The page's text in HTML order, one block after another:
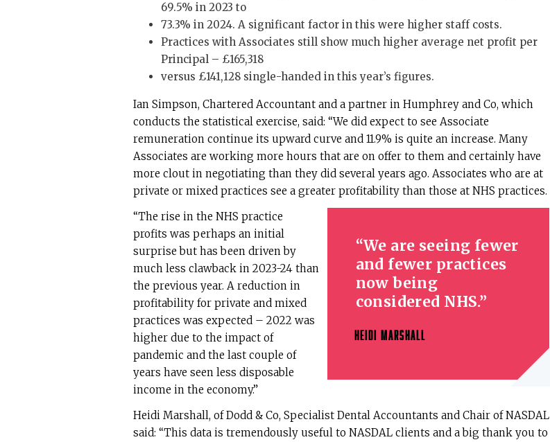
69.5% in 2023 to
73.3% in 2024. A significant factor in this were higher staff costs.
Practices with Associates still show much higher average net profit per
Principal – £165,318
versus £141,128 single-handed in this year’s figures.
Ian Simpson, Chartered Accountant and a partner in Humphrey and Co, which
conducts the statistical exercise, said: “We did expect to see Associate
remuneration continue its upward curve and 11.9% is quite an increase. Many
Associates are working more hours that are on offer to them and certainly have
more clout in negotiating than they did several years ago. Associates who are at
private or mixed practices see a greater profitability than those at NHS practices.
We are seeing fewer
and fewer practices
now being
considered NHS.
HEIDI MARSHALL
“The rise in the NHS practice
profits was perhaps an initial
surprise but has been driven by
much less clawback in 2023-24 than
the previous year. A reduction in
profitability for private and mixed
practices was expected – 2022 was
higher due to the impact of
pandemic and the last couple of
years have seen less disposable
income in the economy.”
Heidi Marshall, of Dodd & Co, Specialist Dental Accountants and Chair of NASDAL
said: “This data is tremendously useful to NASDAL clients and a big thank you to